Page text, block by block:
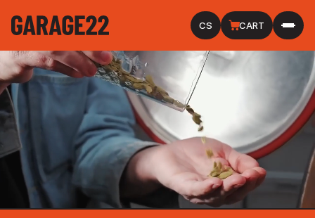
CS CART